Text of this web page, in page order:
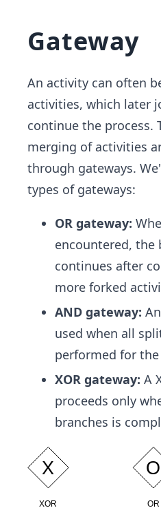
Gateway
An activity can often
activities, which later
continue the process.
merging of activities
through gateways.
types of gateways:
OR gateway:
encountered, the
continues after
more forked
AND gateway:
used when all
performed for
XOR gateway: A
proceeds only
branches is